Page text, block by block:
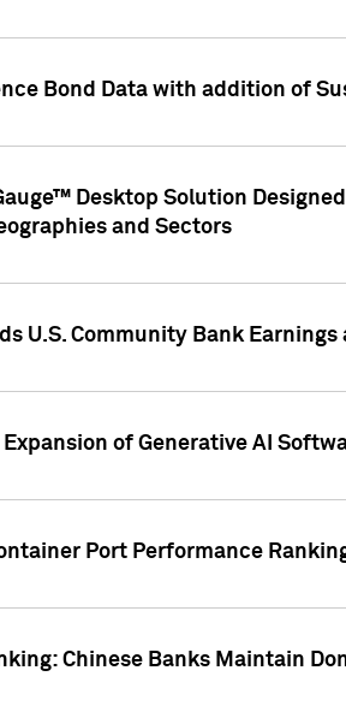
Bond Data with addition of
Desktop Solution
and Sectors
U.S. Community Bank
of Generative AI
Port Performance
Chinese Banks Maintain